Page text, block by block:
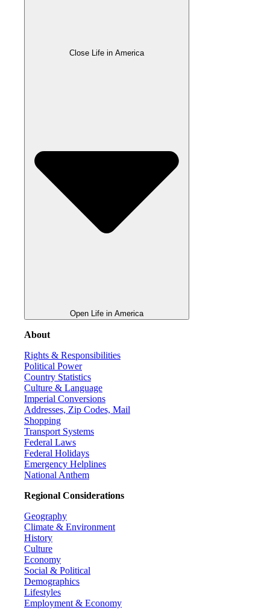
Close Life in America
Open Life in America
About
Rights & Responsibilities
Political Power
Country Statistics
Culture & Language
Imperial Conversions
Addresses, Zip Codes, Mail
Shopping
Transport Systems
Federal Laws
Federal Holidays
Emergency Helplines
National Anthem
Regional Considerations
Geography
Climate & Environment
History
Culture
Economy
Social & Political
Demographics
Lifestyles
Employment & Economy